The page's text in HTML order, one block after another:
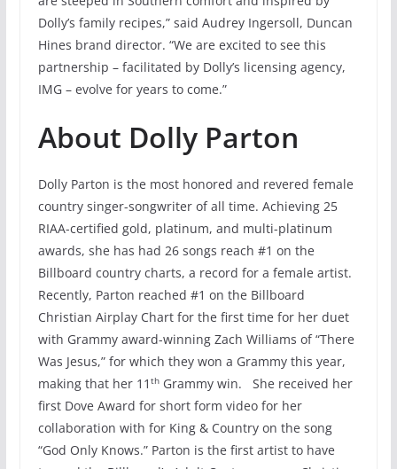
Dolly’s family recipes,” said Audrey Ingersoll, Duncan
Hines brand director. “We are excited to see this
partnership – facilitated by Dolly’s licensing agency,
IMG – evolve for years to come.”
About Dolly Parton
Dolly Parton is the most honored and revered female
country singer-songwriter of all time. Achieving 25
RIAA-certified gold, platinum, and multi-platinum
awards, she has had 26 songs reach #1 on the
Billboard country charts, a record for a female artist.
Recently, Parton reached #1 on the Billboard
Christian Airplay Chart for the first time for her duet
with Grammy award-winning Zach Williams of “There
Was Jesus,” for which they won a Grammy this year,
making that her 11 thGrammy win. She received her
first Dove Award for short form video for her
collaboration with for King & Country on the song
“God Only Knows.” Parton is the first artist to have